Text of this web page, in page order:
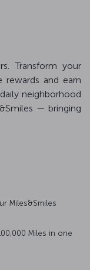
Transform your
rewards and earn
neighborhood
— bringing
Miles&Smiles
Miles in one